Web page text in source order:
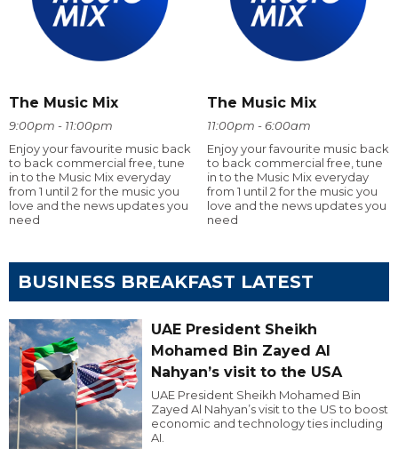
The Music Mix
9:00pm - 11:00pm
Enjoy your favourite music back
to back commercial free, tune
in to the Music Mix everyday
from 1 until 2 for the music you
love and the news updates you
need
The Music Mix
11:00pm - 6:00am
Enjoy your favourite music back
to back commercial free, tune
in to the Music Mix everyday
from 1 until 2 for the music you
love and the news updates you
need
BUSINESS BREAKFAST LATEST
UAE President Sheikh
Mohamed Bin Zayed Al
Nahyan’s visit to the USA
UAE President Sheikh Mohamed Bin
Zayed Al Nahyan’s visit to the US to boost
economic and technology ties including
AI.